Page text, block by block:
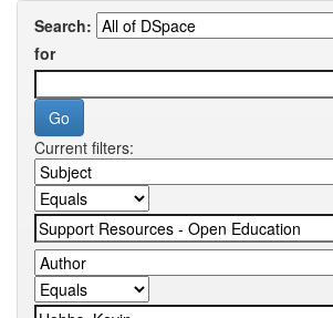
Search:
for
Current filters: